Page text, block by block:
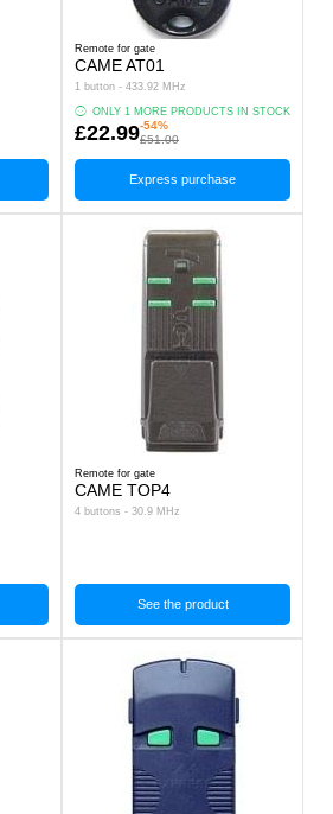
Remote for gate
CAME AT01
1 button - 433.92 MHz
ONLY 1 MORE PRODUCTS IN STOCK
£22.99-54%
£51.00
Express purchase
Remote for gate
CAME TOP4
4 buttons - 30.9 MHz
See the product